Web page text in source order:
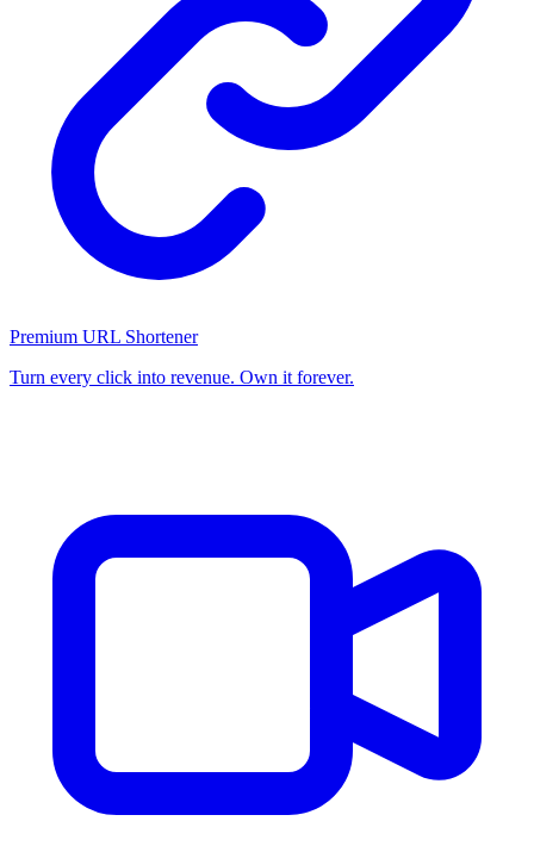
Premium URL Shortener
Turn every click into revenue. Own it forever.